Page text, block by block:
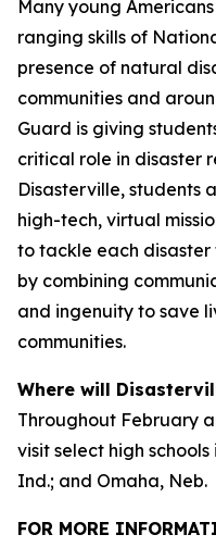
Many young
ranging skills of
presence of natural
communities and
Guard is giving
critical role in disaster
Disasterville, students
high-tech, virtual
to tackle each disaster
by combining
and ingenuity to save
communities.
Where will
Throughout February
visit select high
Ind.; and Omaha, Neb.
FOR MORE